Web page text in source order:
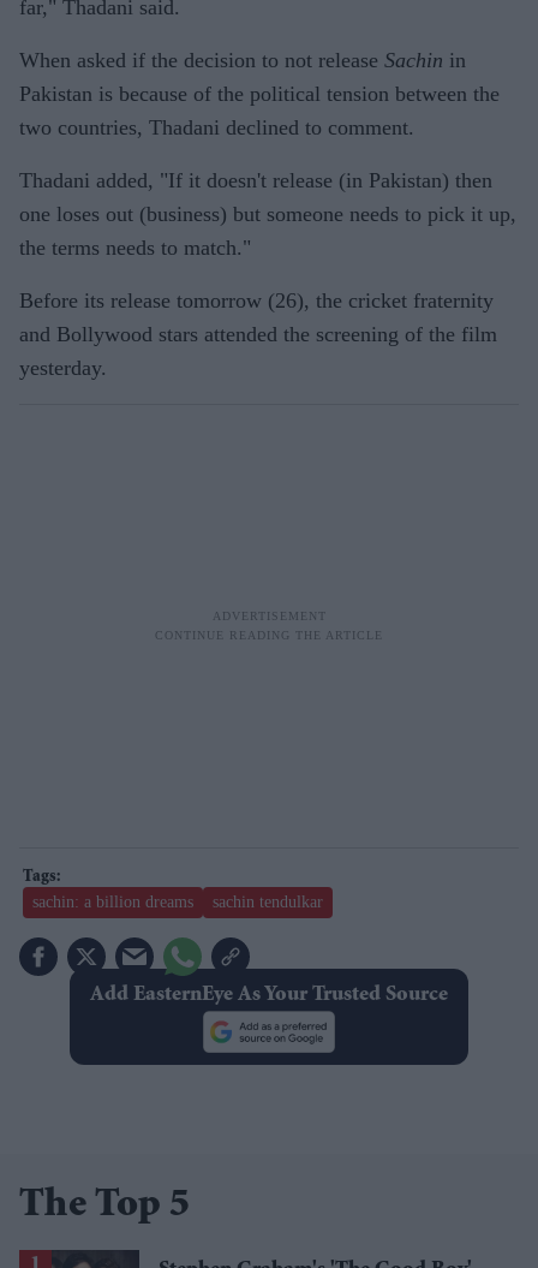
far," Thadani said.
When asked if the decision to not release Sachin in
Pakistan is because of the political tension between the
two countries, Thadani declined to comment.
Thadani added, "If it doesn't release (in Pakistan) then
one loses out (business) but someone needs to pick it up,
the terms needs to match."
Before its release tomorrow (26), the cricket fraternity
and Bollywood stars attended the screening of the film
yesterday.
sachin: a billion dreams sachin tendulkar
Add EasternEye As Your Trusted Source
The Top 5